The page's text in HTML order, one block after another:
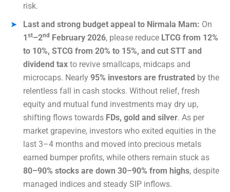
risk.
Last and strong budget appeal to Nirmala Mam: On
1st–2nd February 2026, please reduce LTCG from 12%
to 10%, STCG from 20% to 15%, and cut STT and
dividend tax to revive smallcaps, midcaps and
microcaps. Nearly 95% investors are frustrated by the
relentless fall in cash stocks. Without relief, fresh
equity and mutual fund investments may dry up,
shifting flows towards FDs, gold and silver. As per
market grapevine, investors who exited equities in the
last 3–4 months and moved into precious metals
earned bumper profits, while others remain stuck as
80–90% stocks are down 30–90% from highs, despite
managed indices and steady SIP inflows.